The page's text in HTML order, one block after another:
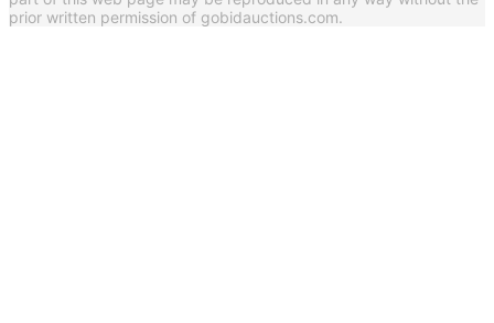
prior written permission of gobidauctions.com.